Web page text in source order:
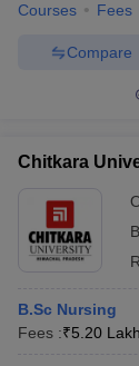
Courses Fees
Compare
Chitkara
B.Sc Nursing
Fees :₹5.20